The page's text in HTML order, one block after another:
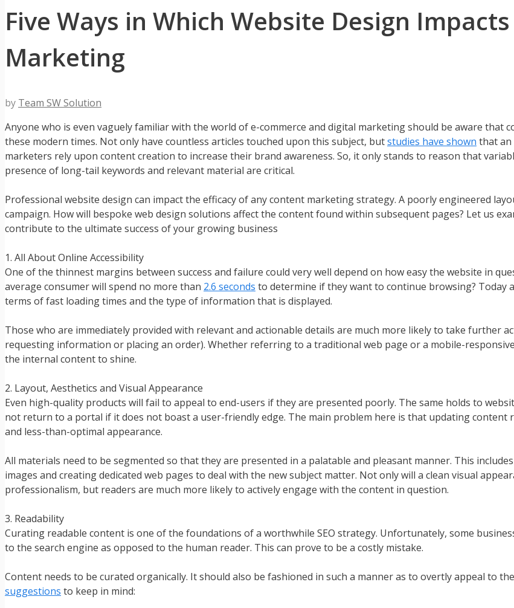
Five Ways in Which Website Design
Marketing
by Team SW Solution
Anyone who is even vaguely familiar with the world of e-commerce and digital marketing should be aware that
these modern times. Not only have countless articles touched upon this subject, butstudies have shown that an
marketers rely upon content creation to increase their brand awareness. So, it only stands to reason that
presence of long-tail keywords and relevant material are critical.
Professional website design can impact the efficacy of any content marketing strategy. A poorly engineered
campaign. How will bespoke web design solutions affect the content found within subsequent pages? Let us
contribute to the ultimate success of your growing business
1. All About Online Accessibility
One of the thinnest margins between success and failure could very well depend on how easy the website in
average consumer will spend no more than 2.6 seconds to determine if they want to continue browsing? Today
terms of fast loading times and the type of information that is displayed.
Those who are immediately provided with relevant and actionable details are much more likely to take further
requesting information or placing an order). Whether referring to a traditional web page or a mobile-
the internal content to shine.
2. Layout, Aesthetics and Visual Appearance
Even high-quality products will fail to appeal to end-users if they are presented poorly. The same holds to
not return to a portal if it does not boast a user-friendly edge. The main problem here is that updating content
and less-than-optimal appearance.
All materials need to be segmented so that they are presented in a palatable and pleasant manner. This
images and creating dedicated web pages to deal with the new subject matter. Not only will a clean visual
professionalism, but readers are much more likely to actively engage with the content in question.
3. Readability
Curating readable content is one of the foundations of a worthwhile SEO strategy. Unfortunately, some
to the search engine as opposed to the human reader. This can prove to be a costly mistake.
Content needs to be curated organically. It should also be fashioned in such a manner as to overtly appeal to
suggestions to keep in mind: